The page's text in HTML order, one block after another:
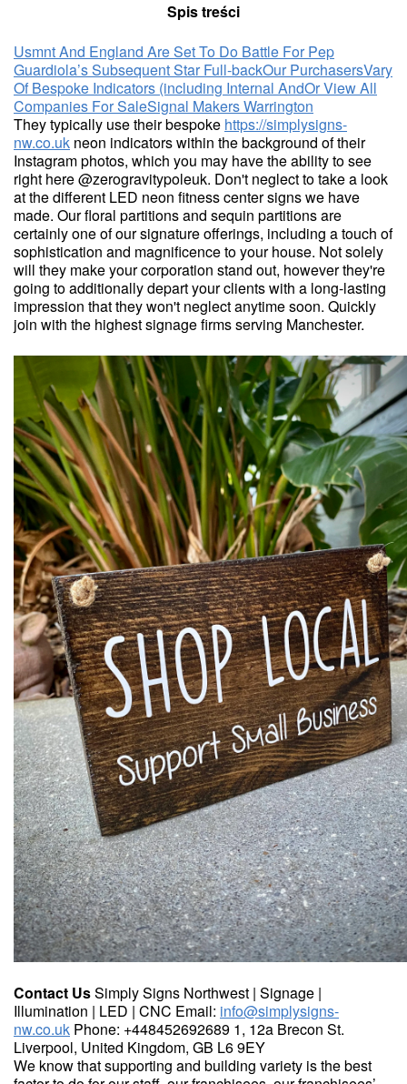
Spis treści
Usmnt And England Are Set To Do Battle For Pep
Guardiola’s Subsequent Star Full-backOur PurchasersVary
Of Bespoke Indicators (including Internal AndOr View All
Companies For SaleSignal Makers Warrington
They typically use their bespoke https://simplysigns-
nw.co.uk neon indicators within the background of their
Instagram photos, which you may have the ability to see
right here @zerogravitypoleuk. Don't neglect to take a look
at the different LED neon fitness center signs we have
made. Our floral partitions and sequin partitions are
certainly one of our signature offerings, including a touch of
sophistication and magnificence to your house. Not solely
will they make your corporation stand out, however they're
going to additionally depart your clients with a long-lasting
impression that they won't neglect anytime soon. Quickly
join with the highest signage firms serving Manchester.
Contact UsSimply Signs Northwest | Signage |
Illumination | LED | CNC Email: info@simplysigns-
nw.co.uk Phone: +448452692689 1, 12a Brecon St.
Liverpool, United Kingdom, GB L6 9EY
We know that supporting and building variety is the best